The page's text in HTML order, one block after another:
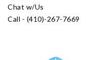
Chat w/Us
Call - (410)-267-7669